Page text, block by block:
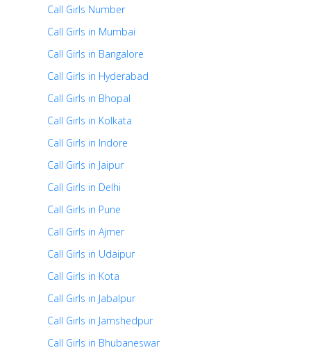
Call Girls Number
Call Girls in Mumbai
Call Girls in Bangalore
Call Girls in Hyderabad
Call Girls in Bhopal
Call Girls in Kolkata
Call Girls in Indore
Call Girls in Jaipur
Call Girls in Delhi
Call Girls in Pune
Call Girls in Ajmer
Call Girls in Udaipur
Call Girls in Kota
Call Girls in Jabalpur
Call Girls in Jamshedpur
Call Girls in Bhubaneswar